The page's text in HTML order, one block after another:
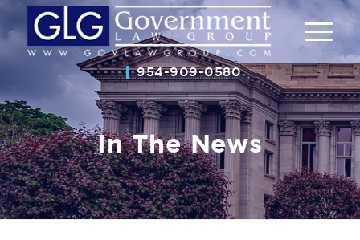
954-909-0580
In The News